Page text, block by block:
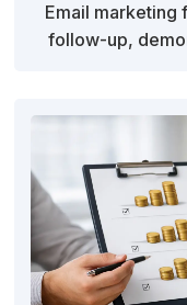
Email marketing
follow-up,